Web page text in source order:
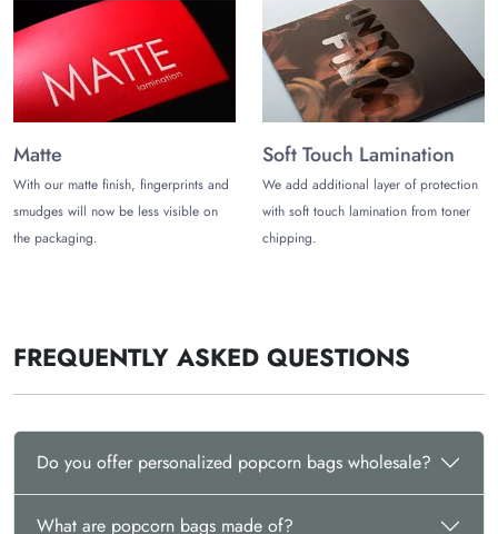
Get Personalized Popcorn Bags
Wholesale!
Get discounts on your Big purchases fromThe Customize
Boxes
and value for money deals with our personalized
popcorn bags packaging. Add different finishes to your
personalised popcorn bags. We give various options like
matte, gloss, UV spot, and Foil stamping that match your brand
voice. Get in touch with us today and use personalized
popcorn bags as a marketing strategy.
Matte
With our matte finish, fingerprints and
smudges will now be less visible on
the packaging.
Soft Touch Lamination
We add additional layer of protection
with soft touch lamination from toner
chipping.
FREQUENTLY ASKED QUESTIONS
Do you offer personalized popcorn bags wholesale?
What are popcorn bags made of?